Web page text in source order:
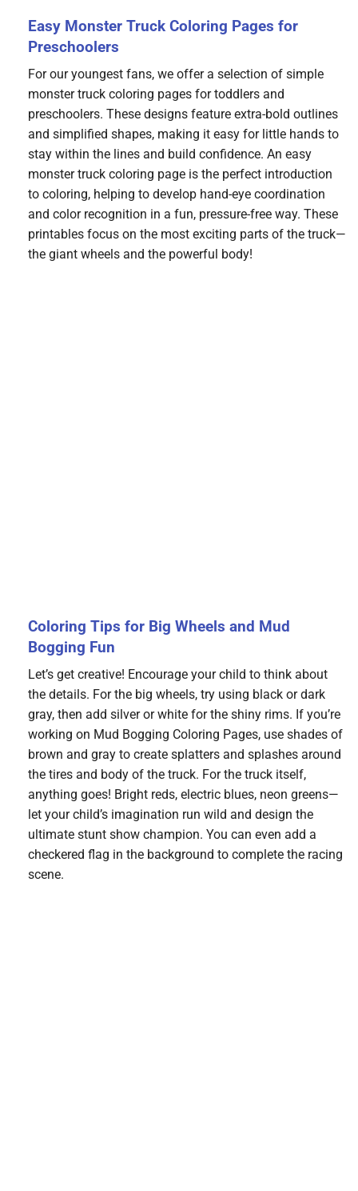
Easy Monster Truck Coloring Pages for
Preschoolers
For our youngest fans, we offer a selection of simple
monster truck coloring pages for toddlers and
preschoolers. These designs feature extra-bold outlines
and simplified shapes, making it easy for little hands to
stay within the lines and build confidence. An easy
monster truck coloring page is the perfect introduction
to coloring, helping to develop hand-eye coordination
and color recognition in a fun, pressure-free way. These
printables focus on the most exciting parts of the truck—
the giant wheels and the powerful body!
Coloring Tips for Big Wheels and Mud
Bogging Fun
Let’s get creative! Encourage your child to think about
the details. For the big wheels, try using black or dark
gray, then add silver or white for the shiny rims. If you’re
working on Mud Bogging Coloring Pages, use shades of
brown and gray to create splatters and splashes around
the tires and body of the truck. For the truck itself,
anything goes! Bright reds, electric blues, neon greens—
let your child’s imagination run wild and design the
ultimate stunt show champion. You can even add a
checkered flag in the background to complete the racing
scene.